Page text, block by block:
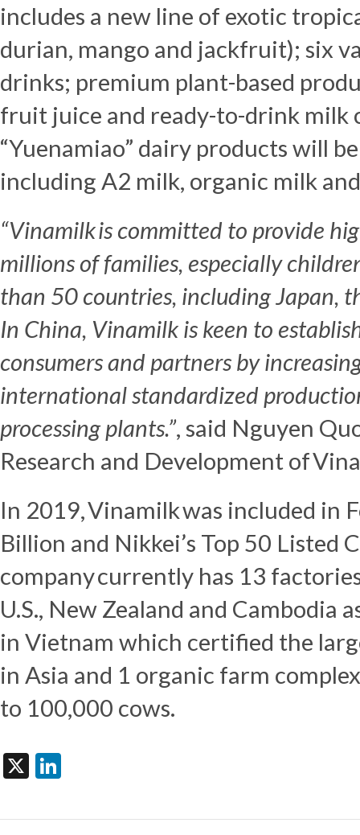
includes a new line of exotic
durian, mango and jackfruit); six
drinks; premium plant-based
fruit juice and ready-to-drink milk
“Yuenamiao” dairy products will
including A2 milk, organic milk
“Vinamilk is committed to provide
millions of families, especially
than 50 countries, includingJapan,
In China, Vinamilk is keen to
consumers and partners by
internationalstandardized
processing plants.”, said Nguyen
Research and Development of
In 2019, Vinamilk was included in
Billion and Nikkei’s Top 50 Listed
company currently has 13
U.S., New Zealand and Cambodia
in Vietnam which certified the
in Asia and 1 organic farm
to 100,000 cows.
X